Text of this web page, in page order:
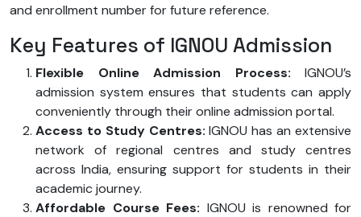
and enrollment number for future reference.
Key Features of IGNOU Admission
Flexible Online Admission Process: IGNOU’s
admission system ensures that students can apply
conveniently through their online admission portal.
Access to Study Centres: IGNOU has an extensive
network of regional centres and study centres
across India, ensuring support for students in their
academic journey.
Affordable Course Fees: IGNOU is renowned for